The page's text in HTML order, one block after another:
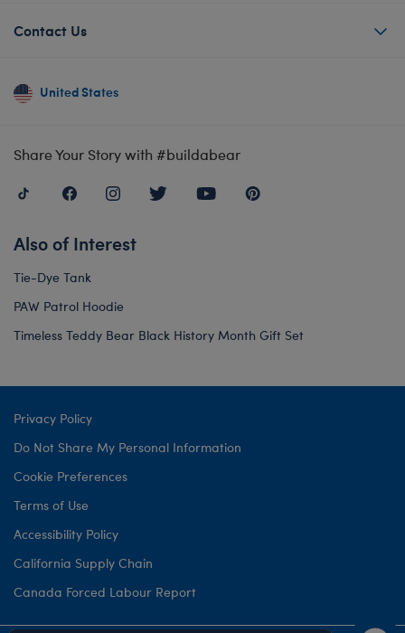
Contact Us
United States
Share Your Story with #buildabear
Also of Interest
Tie-Dye Tank
PAW Patrol Hoodie
Timeless Teddy Bear Black History Month Gift Set
Privacy Policy
Do Not Share My Personal Information
Cookie Preferences
Terms of Use
Accessibility Policy
California Supply Chain
Canada Forced Labour Report